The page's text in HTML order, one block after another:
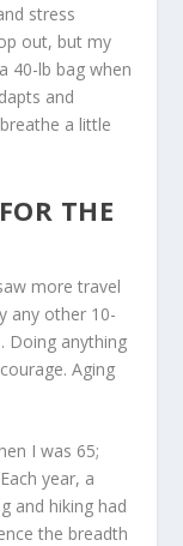
stress
out, but my
40-lb bag when
and
a little
THE
more travel
any other 10-
Doing anything
Aging
I was 65;
year, a
and hiking had
the breadth